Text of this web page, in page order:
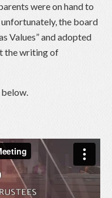
were on hand to
the board
Values” and adopted
the writing of
below.